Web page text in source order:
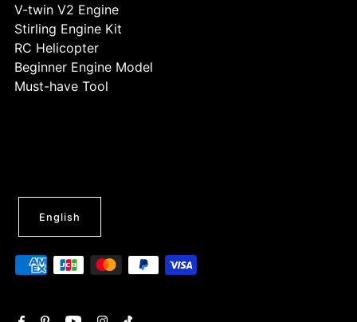
V-twin V2 Engine
Stirling Engine Kit
RC Helicopter
Beginner Engine Model
Must-have Tool
English